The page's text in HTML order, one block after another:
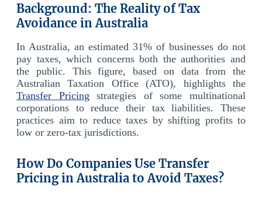
Background: The Reality of Tax
Avoidance in Australia
In Australia, an estimated 31% of businesses do not
pay taxes, which concerns both the authorities and
the public. This figure, based on data from the
Australian Taxation Office (ATO), highlights the
Transfer Pricing strategies of some multinational
corporations to reduce their tax liabilities. These
practices aim to reduce taxes by shifting profits to
low or zero-tax jurisdictions.
How Do Companies Use Transfer
Pricing in Australia to Avoid Taxes?